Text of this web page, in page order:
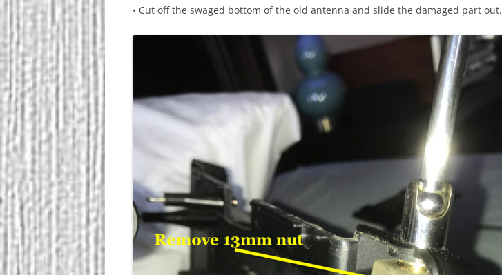
• Cut off the swaged bottom of the old antenna and slide the damaged part out.